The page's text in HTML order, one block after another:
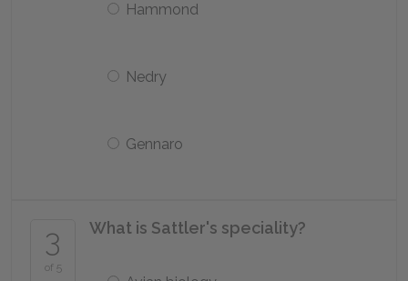
Hammond
Nedry
Gennaro
3
of 5
What is Sattler's speciality?